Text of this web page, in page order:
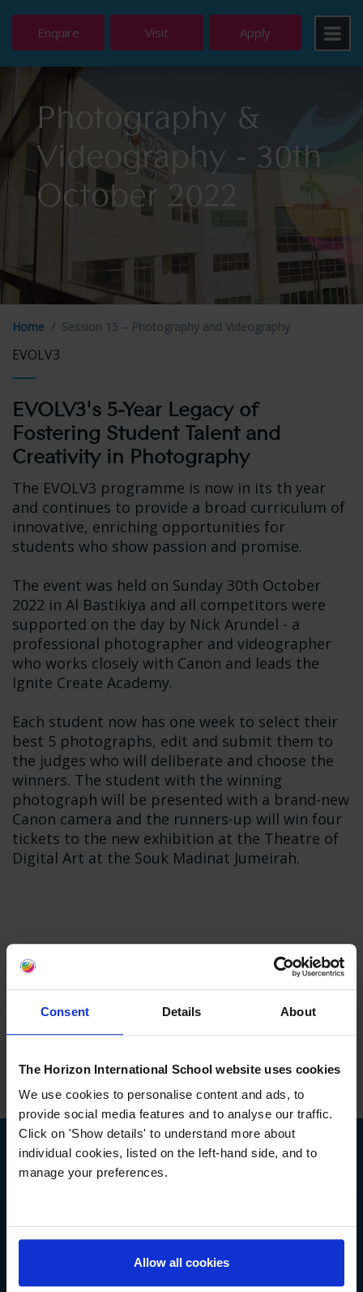
Consent Details About
The Horizon International School website uses cookies
We use cookies to personalise content and ads, to
provide social media features and to analyse our traffic.
Click on 'Show details' to understand more about
individual cookies, listed on the left-hand side, and to
manage your preferences.
Allow all cookies
Enquire Visit Apply
Photography &
Videography - 30th
October 2022
Home Session 15 – Photography and Videography
EVOLV3
EVOLV3's 5-Year Legacy of
Fostering Student Talent and
Creativity in Photography
The EVOLV3 programme is now in its th year
and continues to provide a broad curriculum of
innovative, enriching opportunities for
students who show passion and promise.
The event was held on Sunday 30th October
2022 in Al Bastikiya and all competitors were
supported on the day by Nick Arundel - a
professional photographer and videographer
who works closely with Canon and leads the
Ignite Create Academy.
Each student now has one week to select their
best 5 photographs, edit and submit them to
the judges who will deliberate and choose the
winners. The student with the winning
photograph will be presented with a brand-new
Canon camera and the runners-up will win four
tickets to the new exhibition at the Theatre of
Digital Art at the Souk Madinat Jumeirah.
NEXT STEPS
Book a Tour